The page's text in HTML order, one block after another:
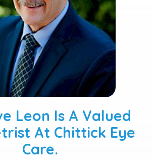
Leon Is A Valued
At Chittick Eye
Care.